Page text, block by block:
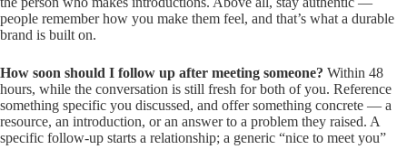
people remember how you make them feel, and that’s what a durable
brand is built on.
How soon should I follow up after meeting someone? Within 48
hours, while the conversation is still fresh for both of you. Reference
something specific you discussed, and offer something concrete — a
resource, an introduction, or an answer to a problem they raised. A
specific follow-up starts a relationship; a generic “nice to meet you”